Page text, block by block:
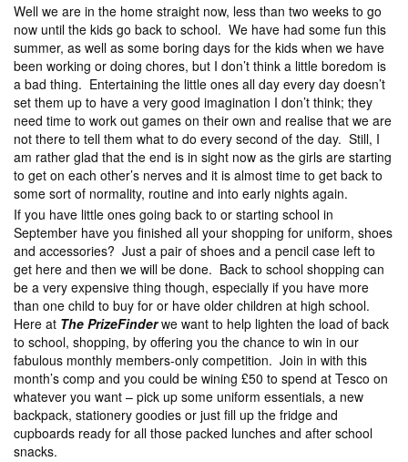
Well we are in the home straight now, less than two weeks to go
now until the kids go back to school. We have had some fun this
summer, as well as some boring days for the kids when we have
been working or doing chores, but I don’t think a little boredom is
a bad thing. Entertaining the little ones all day every day doesn’t
set them up to have a very good imagination I don’t think; they
need time to work out games on their own and realise that we are
not there to tell them what to do every second of the day. Still, I
am rather glad that the end is in sight now as the girls are starting
to get on each other’s nerves and it is almost time to get back to
some sort of normality, routine and into early nights again.
If you have little ones going back to or starting school in
September have you finished all your shopping for uniform, shoes
and accessories? Just a pair of shoes and a pencil case left to
get here and then we will be done. Back to school shopping can
be a very expensive thing though, especially if you have more
than one child to buy for or have older children at high school.
Here at The PrizeFinderwe want to help lighten the load of back
to school, shopping, by offering you the chance to win in our
fabulous monthly members-only competition. Join in with this
month’s comp and you could be wining £50 to spend at Tesco on
whatever you want – pick up some uniform essentials, a new
backpack, stationery goodies or just fill up the fridge and
cupboards ready for all those packed lunches and after school
snacks.